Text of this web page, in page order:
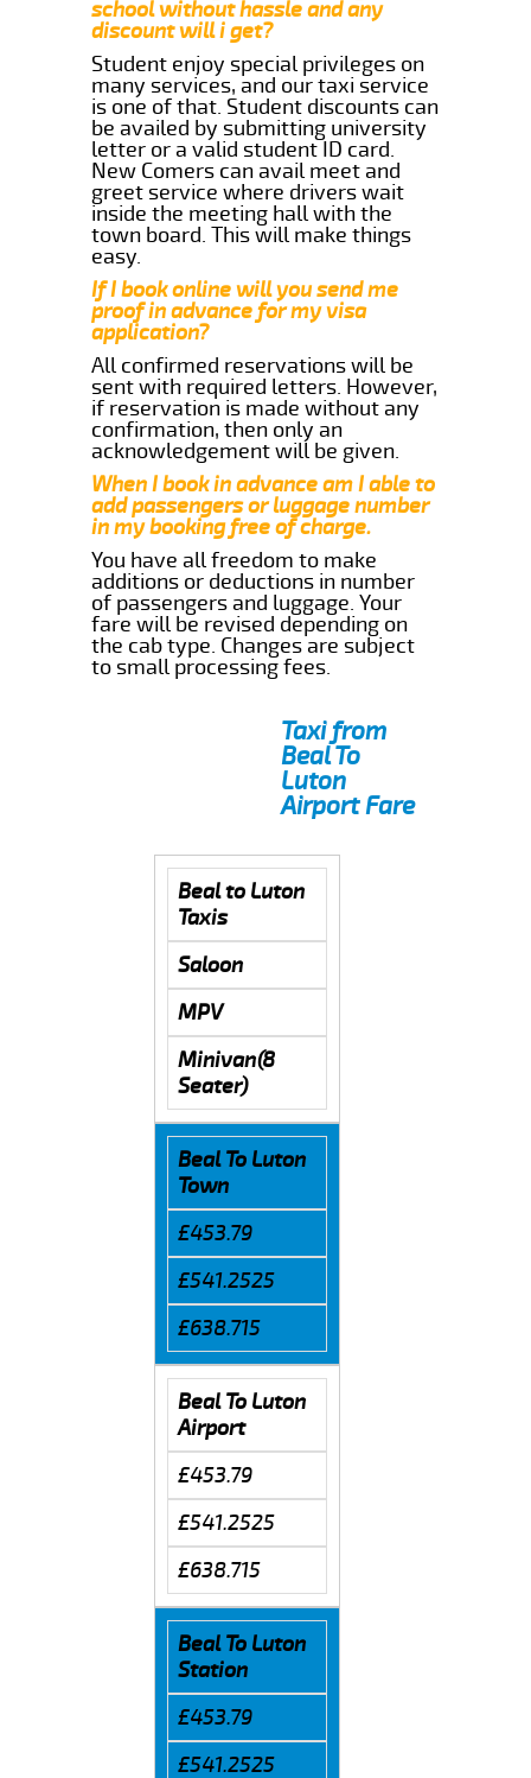
school without hassle and any
discount will i get?
Student enjoy special privileges on
many services, and our taxi service
is one of that. Student discounts can
be availed by submitting university
letter or a valid student ID card.
New Comers can avail meet and
greet service where drivers wait
inside the meeting hall with the
town board. This will make things
easy.
If I book online will you send me
proof in advance for my visa
application?
All confirmed reservations will be
sent with required letters. However,
if reservation is made without any
confirmation, then only an
acknowledgement will be given.
When I book in advance am I able to
add passengers or luggage number
in my booking free of charge.
You have all freedom to make
additions or deductions in number
of passengers and luggage. Your
fare will be revised depending on
the cab type. Changes are subject
to small processing fees.
Taxi from
Beal To
Luton
Airport Fare
Beal to Luton
Taxis
Saloon
MPV
Minivan(8
Seater)
Beal To Luton
Town
£453.79
£541.2525
£638.715
Beal To Luton
Airport
£453.79
£541.2525
£638.715
Beal To Luton
Station
£453.79
£541.2525